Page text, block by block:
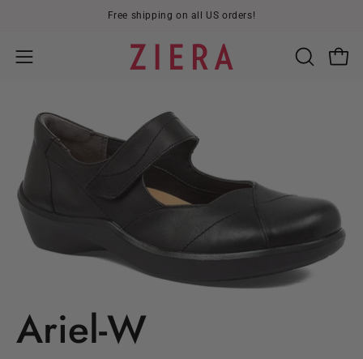
content
Free shipping on all US orders!
Open
menu
OPEN
Ariel-W